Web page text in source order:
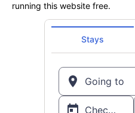
running this website free.